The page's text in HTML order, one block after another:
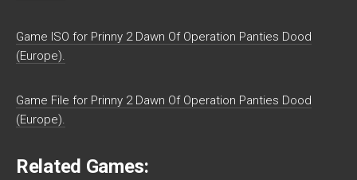
Game ISO for Prinny 2 Dawn Of Operation Panties Dood
(Europe).
Game File for Prinny 2 Dawn Of Operation Panties Dood
(Europe).
Related Games: